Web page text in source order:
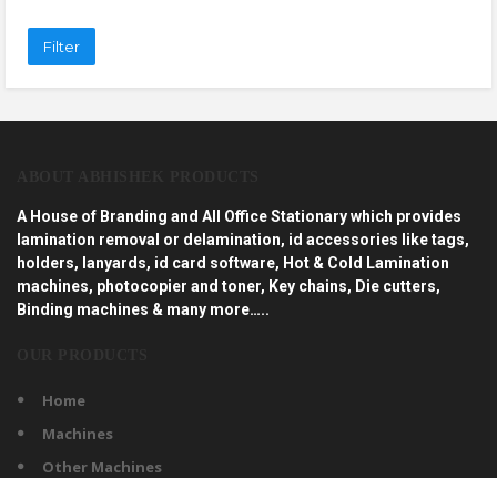
Filter
A House of Branding and All Office Stationary which provides
lamination removal or delamination, id accessories like tags,
holders, lanyards, id card software, Hot & Cold Lamination
machines, photocopier and toner, Key chains, Die cutters,
Binding machines & many more…..
Home
Machines
Other Machines